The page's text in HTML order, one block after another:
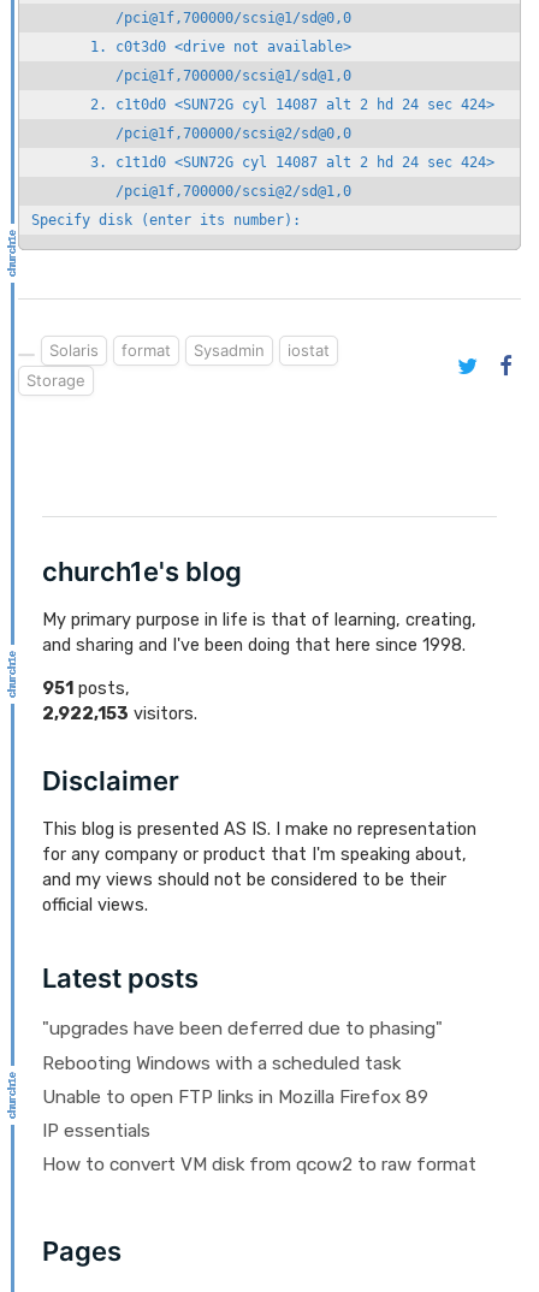
          /pci@1f,700000/scsi@1/sd@0,0
       1. c0t3d0 <drive not available>
          /pci@1f,700000/scsi@1/sd@1,0
       2. c1t0d0 <SUN72G cyl 14087 alt 2 hd 24 sec 424>
          /pci@1f,700000/scsi@2/sd@0,0
       3. c1t1d0 <SUN72G cyl 14087 alt 2 hd 24 sec 424>
          /pci@1f,700000/scsi@2/sd@1,0
Specify disk (enter its number):
Solaris format Sysadmin
iostat
Storage
church1e's blog
My primary purpose in life is that of learning, creating,
and sharing and I've been doing that here since 1998.
951 posts,
2,922,153 visitors.
Disclaimer
This blog is presented AS IS. I make no representation
for any company or product that I'm speaking about,
and my views should not be considered to be their
official views.
Latest posts
"upgrades have been deferred due to phasing"
Rebooting Windows with a scheduled task
Unable to open FTP links in Mozilla Firefox 89
IP essentials
How to convert VM disk from qcow2 to raw format
Pages